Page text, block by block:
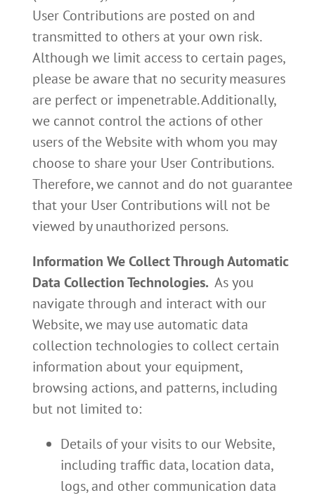
User Contributions are posted on and
transmitted to others at your own risk.
Although we limit access to certain pages,
please be aware that no security measures
are perfect or impenetrable. Additionally,
we cannot control the actions of other
users of the Website with whom you may
choose to share your User Contributions.
Therefore, we cannot and do not guarantee
that your User Contributions will not be
viewed by unauthorized persons.
Information We Collect Through Automatic
Data Collection Technologies. As you
navigate through and interact with our
Website, we may use automatic data
collection technologies to collect certain
information about your equipment,
browsing actions, and patterns, including
but not limited to:
Details of your visits to our Website,
including traffic data, location data,
logs, and other communication data